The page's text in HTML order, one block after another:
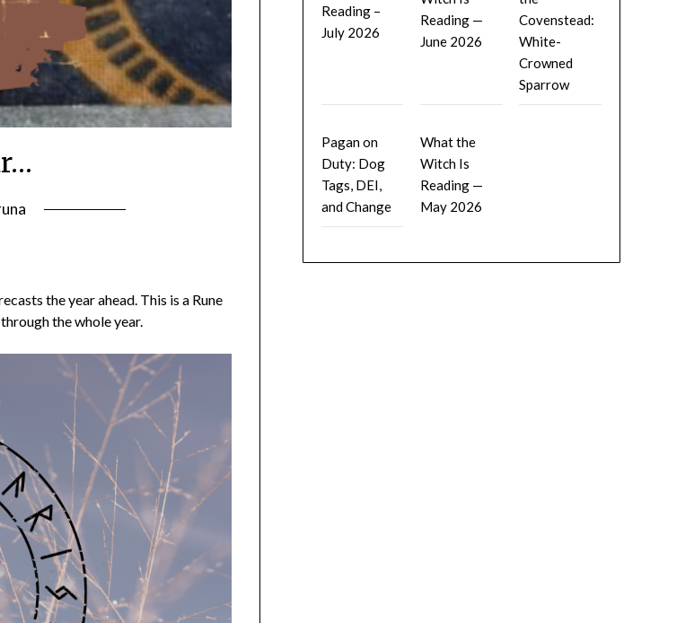
the year ahead. This is a Rune
the whole year.
Reading –
July 2026
Reading —
June 2026
Covenstead:
White-
Crowned
Sparrow
Pagan on
Duty: Dog
Tags, DEI,
and Change
What the
Witch Is
Reading —
May 2026